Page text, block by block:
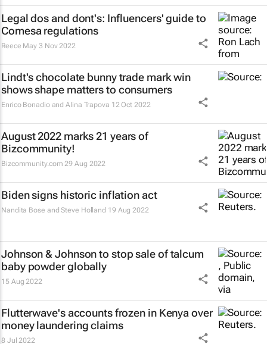
Legal dos and dont's: Influencers' guide to
Comesa regulations
Reece May 3 Nov 2022
Lindt's chocolate bunny trade mark win
shows shape matters to consumers
Enrico Bonadio and Alina Trapova 12 Oct 2022
August 2022 marks 21 years of
Bizcommunity!
Bizcommunity.com 29 Aug 2022
Biden signs historic inflation act
Nandita Bose and Steve Holland 19 Aug 2022
Johnson & Johnson to stop sale of talcum
baby powder globally
15 Aug 2022
Flutterwave's accounts frozen in Kenya over
money laundering claims
8 Jul 2022